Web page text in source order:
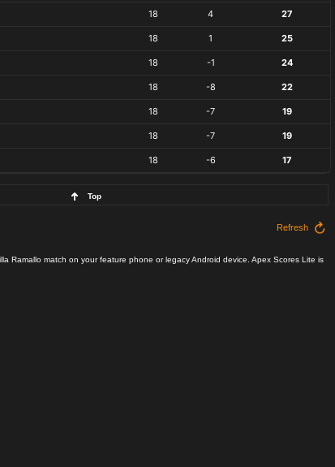
18 4 27
18 1 25
18 -1 24
18 -8 22
18 -7 19
18 -7 19
18 -6 17
Top
Refresh
Ramallo match on your feature phone or legacy Android device. Apex Scores Lite is